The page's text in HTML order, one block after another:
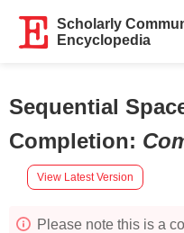
Scholarly
Encyclopedia
Sequential
Completion:
View Latest Version
Please note this is a